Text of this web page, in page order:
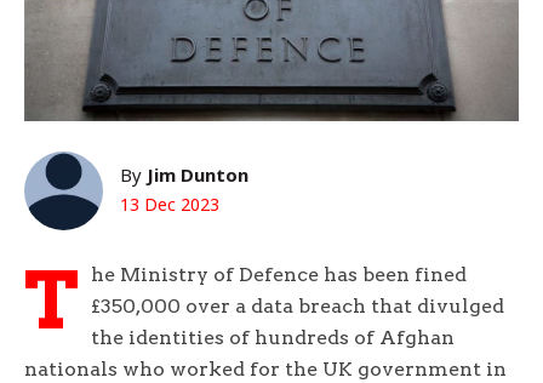
By Jim Dunton
13 Dec 2023
T
he Ministry of Defence has been fined
£350,000 over a data breach that divulged
the identities of hundreds of Afghan
nationals who worked for the UK government in